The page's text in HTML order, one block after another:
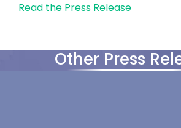
Read the Press Release
Other Press